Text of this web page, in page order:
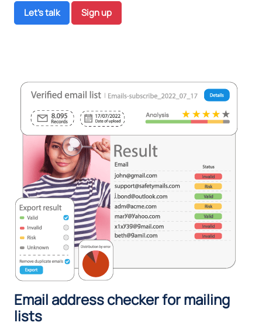
Let's talk Sign up
Email address checker for mailing
lists